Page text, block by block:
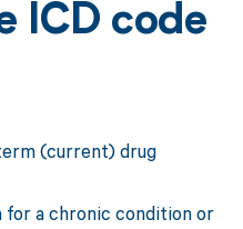
ICD code
(current) drug
for a chronic condition or